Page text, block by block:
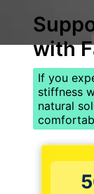
with
If you
stiffness
natural